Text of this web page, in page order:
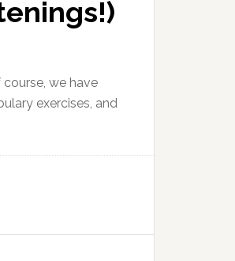
course, we have
exercises, and